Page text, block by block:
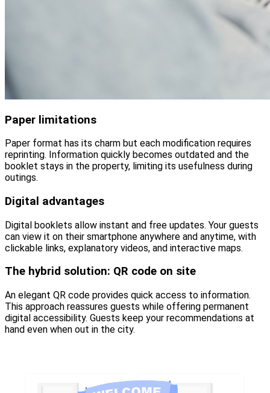
Paper limitations
Paper format has its charm but each modification requires
reprinting. Information quickly becomes outdated and the
booklet stays in the property, limiting its usefulness during
outings.
Digital advantages
Digital booklets allow instant and free updates. Your guests
can view it on their smartphone anywhere and anytime, with
clickable links, explanatory videos, and interactive maps.
The hybrid solution: QR code on site
An elegant QR code provides quick access to information.
This approach reassures guests while offering permanent
digital accessibility. Guests keep your recommendations at
hand even when out in the city.